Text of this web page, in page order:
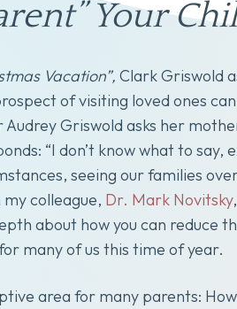
Your
Vacation”, Clark Griswold
of visiting loved ones
Griswold asks her
“I don’t know what to say,
seeing our families
colleague, Dr. Mark Novitsky
about how you can reduce
many of us this time of year.
area for many parents: